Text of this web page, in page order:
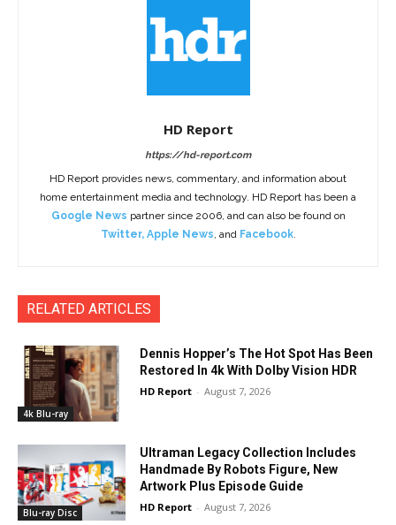
HD Report
https://hd-report.com
HD Report provides news, commentary, and information about
home entertainment media and technology. HD Report has been a
Google News partner since 2006, and can also be found on
Twitter, Apple News, and Facebook.
RELATED ARTICLES
4k Blu-ray
Dennis Hopper’s The Hot Spot Has Been
Restored In 4k With Dolby Vision HDR
HD Report - August 7, 2026
Blu-ray Disc
Ultraman Legacy Collection Includes
Handmade By Robots Figure, New
Artwork Plus Episode Guide
HD Report - August 7, 2026